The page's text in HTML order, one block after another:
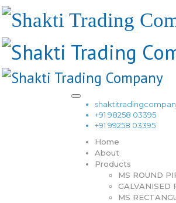
+91 98258 03395
+91 99258 03395
Home
About
Products
MS ROUND
GALVANISED
MS